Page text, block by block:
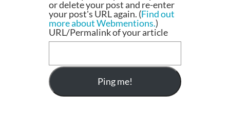
or delete your post and re-enter
your post's URL again. (Find out
more about Webmentions.)
URL/Permalink of your article